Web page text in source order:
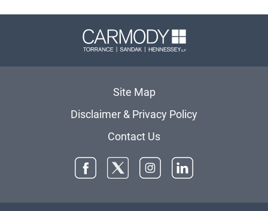
Carmody
Site Map
Disclaimer & Privacy Policy
Contact Us
FacebookTwitter InstagramLinkedIn